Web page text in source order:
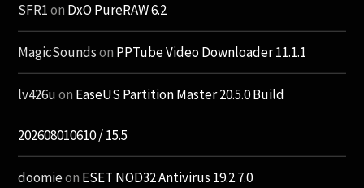
SFR1on DxO PureRAW 6.2
MagicSoundson PPTube Video Downloader 11.1.1
lv426uon EaseUS Partition Master 20.5.0 Build
202608010610 / 15.5
doomieon ESET NOD32 Antivirus 19.2.7.0